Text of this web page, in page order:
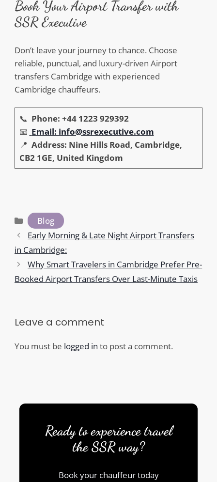
Book Your Airport Transfer with
SSR Executive
Don’t leave your journey to chance. Choose
reliable, punctual, and luxury-driven Airport
transfers Cambridge with experienced
Cambridge chauffeurs.
📞 Phone: +44 1223 929392
📧 Email: info@ssrexecutive.com
📍 Address: Nine Hills Road, Cambridge,
CB2 1GE, United Kingdom
Categories
Blog
Early Morning & Late Night Airport Transfers
in Cambridge:
Why Smart Travelers in Cambridge Prefer Pre-
Booked Airport Transfers Over Last-Minute Taxis
Leave a comment
You must be logged in to post a comment.
Ready to experience travel
the SSR way?
Book your chauffeur today